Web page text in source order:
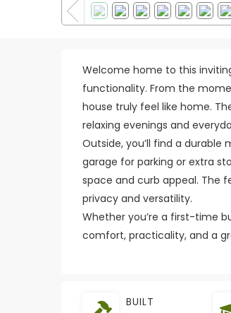
Welcome home to this
functionality. From the
house truly feel like home.
relaxing evenings and
Outside, you’ll find a
garage for parking or extra
space and curb appeal. The
privacy and versatility.
Whether you’re a first-time
comfort, practicality, and a
BUILT